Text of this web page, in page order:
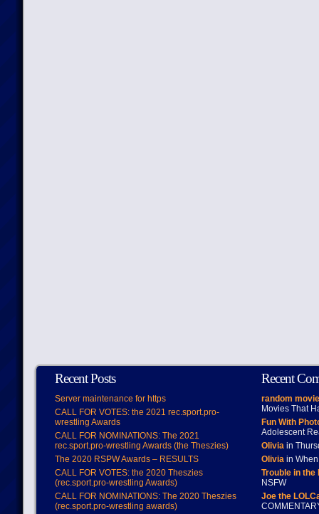
Recent Posts
Server maintenance for https
CALL FOR VOTES: the 2021 rec.sport.pro-
wrestling Awards
CALL FOR NOMINATIONS: The 2021
rec.sport.pro-wrestling Awards (the Theszies)
The 2020 RSPW Awards – RESULTS
CALL FOR VOTES: the 2020 Theszies
(rec.sport.pro-wrestling Awards)
CALL FOR NOMINATIONS: The 2020 Theszies
(rec.sport.pro-wrestling awards)
Recent
random
Movies That
Fun With
Adolescent
Oliviain
Oliviain When
Trouble in
NSFW
Joe the